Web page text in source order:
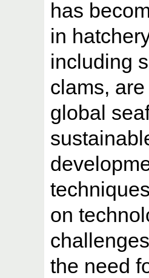
has
in
including
clams,
global
on
the need